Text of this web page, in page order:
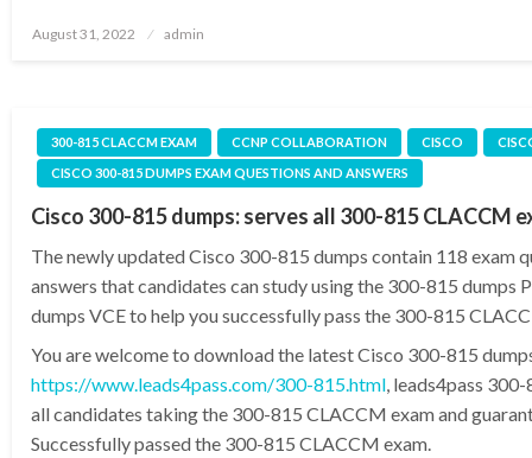
Posted
August 31, 2022 admin
300-815 CLACCM EXAM CCNP COLLABORATION CISCO
CISCO 300-815 DUMPS EXAM QUESTIONS AND ANSWERS
Cisco 300-815 dumps: serves all 300-815 CLACCM
The newly updated Cisco 300-815 dumps contain 118 exam
answers that candidates can study using the 300-815 dumps
dumps VCE to help you successfully pass the 300-815
You are welcome to download the latest Cisco 300-815
https://www.leads4pass.com/300-815.html , leads4pass
all candidates taking the 300-815 CLACCM exam and
Successfully passed the 300-815 CLACCM exam.